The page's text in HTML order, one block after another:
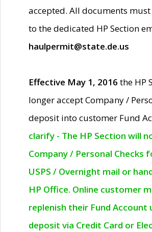
accepted. All documents
to the dedicated HP Section
haulpermit@state.de.us
Effective May 1, 2016 the HP
longer accept Company /
deposit into customer Fund
clarify - The HP Section will
Company / Personal Checks
USPS / Overnight mail or
HP Office. Online customer
replenish their Fund Account
deposit via Credit Card or